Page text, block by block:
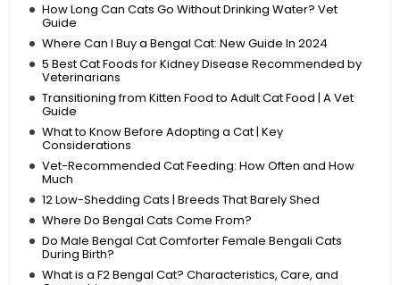
How Long Can Cats Go Without Drinking Water? Vet
Guide
Where Can I Buy a Bengal Cat: New Guide In 2024
5 Best Cat Foods for Kidney Disease Recommended by
Veterinarians
Transitioning from Kitten Food to Adult Cat Food | A Vet
Guide
What to Know Before Adopting a Cat | Key
Considerations
Vet-Recommended Cat Feeding: How Often and How
Much
12 Low-Shedding Cats | Breeds That Barely Shed
Where Do Bengal Cats Come From?
Do Male Bengal Cat Comforter Female Bengali Cats
During Birth?
What is a F2 Bengal Cat? Characteristics, Care, and